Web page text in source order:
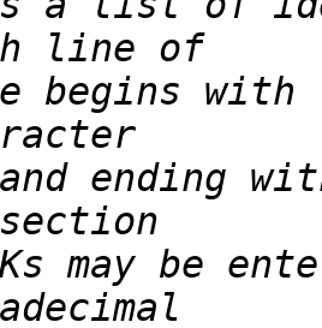
begins with
ending
may be